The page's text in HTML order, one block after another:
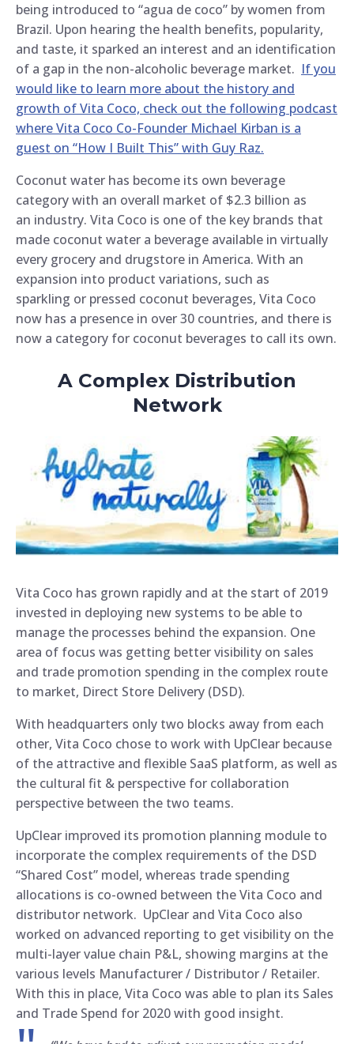
being introduced to “agua de coco” by women from
Brazil. Upon hearing the health benefits, popularity,
and taste, it sparked an interest and an identification
of a gap in the non-alcoholic beverage market. If you
would like to learn more about the history and
growth of Vita Coco, check out the following podcast
where Vita Coco Co-Founder Michael Kirban is a
guest on “How I Built This” with Guy Raz.
Coconut water has become its own beverage
category with an overall market of $2.3 billion as
an industry. Vita Coco is one of the key brands that
made coconut water a beverage available in virtually
every grocery and drugstore in America. With an
expansion into product variations, such as
sparkling or pressed coconut beverages, Vita Coco
now has a presence in over 30 countries, and there is
now a category for coconut beverages to call its own.
A Complex Distribution
Network
Vita Coco has grown rapidly and at the start of 2019
invested in deploying new systems to be able to
manage the processes behind the expansion. One
area of focus was getting better visibility on sales
and trade promotion spending in the complex route
to market, Direct Store Delivery (DSD).
With headquarters only two blocks away from each
other, Vita Coco chose to work with UpClear because
of the attractive and flexible SaaS platform, as well as
the cultural fit & perspective for collaboration
perspective between the two teams.
UpClear improved its promotion planning module to
incorporate the complex requirements of the DSD
“Shared Cost” model, whereas trade spending
allocations is co-owned between the Vita Coco and
distributor network. UpClear and Vita Coco also
worked on advanced reporting to get visibility on the
multi-layer value chain P&L, showing margins at the
various levels Manufacturer / Distributor / Retailer.
With this in place, Vita Coco was able to plan its Sales
and Trade Spend for 2020 with good insight.